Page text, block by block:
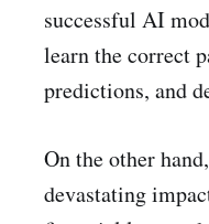
successful AI
learn the correct
predictions, and
On the other
devastating